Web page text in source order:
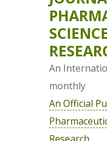
An
monthly
An Official